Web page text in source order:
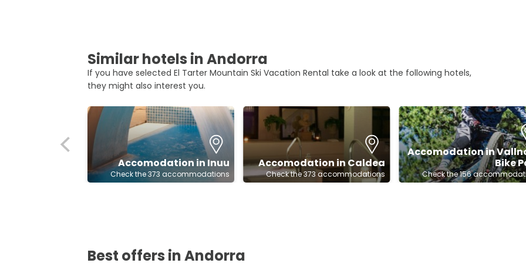
Similar hotels in Andorra
If you have selected El Tarter Mountain Ski Vacation Rental take a look at the following hotels,
they might also interest you.
Accomodation in Inuu
Check the 373 accommodations
Accomodation in Caldea
Check the 373 accommodations
Accomodation in
Bike
Check the 156
Best offers in Andorra